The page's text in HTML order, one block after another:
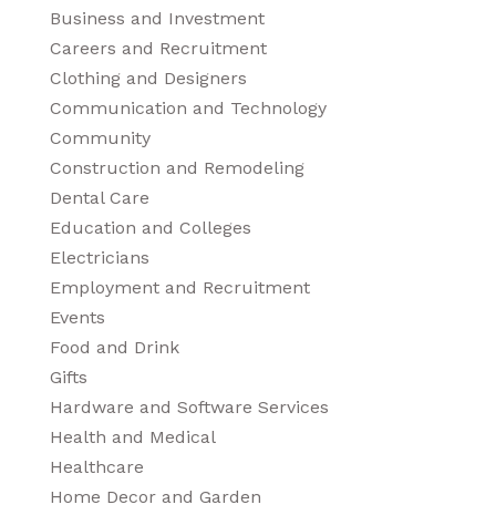
Business and Investment
Careers and Recruitment
Clothing and Designers
Communication and Technology
Community
Construction and Remodeling
Dental Care
Education and Colleges
Electricians
Employment and Recruitment
Events
Food and Drink
Gifts
Hardware and Software Services
Health and Medical
Healthcare
Home Decor and Garden